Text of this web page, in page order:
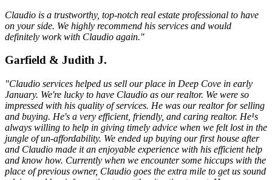
Claudio is a trustworthy, top-notch real estate professional to have
on your side. We highly recommend his services and would
definitely work with Claudio again."
Garfield & Judith J.
"Claudio services helped us sell our place in Deep Cove in early
January. We're lucky to have Claudio as our realtor. We were so
impressed with his quality of services. He was our realtor for selling
and buying. He's a very efficient, friendly, and caring realtor. He¹s
always willing to help in giving timely advice when we felt lost in the
jungle of un-affordability. We ended up buying our first house after
and Claudio made it an enjoyable experience with his efficient help
and know how. Currently when we encounter some hiccups with the
place of previous owner, Claudio goes the extra mile to get us sound